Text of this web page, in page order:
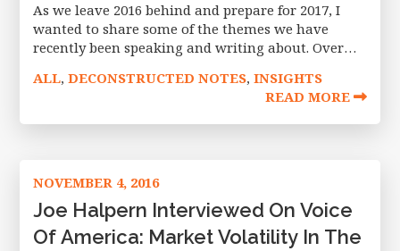
As we leave 2016 behind and prepare for 2017, I
wanted to share some of the themes we have
recently been speaking and writing about. Over
in
ALL,DECONSTRUCTED NOTES,INSIGHTS
READ MORE
NOVEMBER 4, 2016
Joe Halpern Interviewed On Voice
Of America: Market Volatility In The